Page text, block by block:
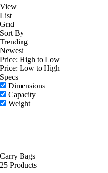
View
List
Grid
Sort By
Trending
Newest
Price: High to Low
Price: Low to High
Specs
Dimensions
Capacity
Weight
Carry Bags
25 Products